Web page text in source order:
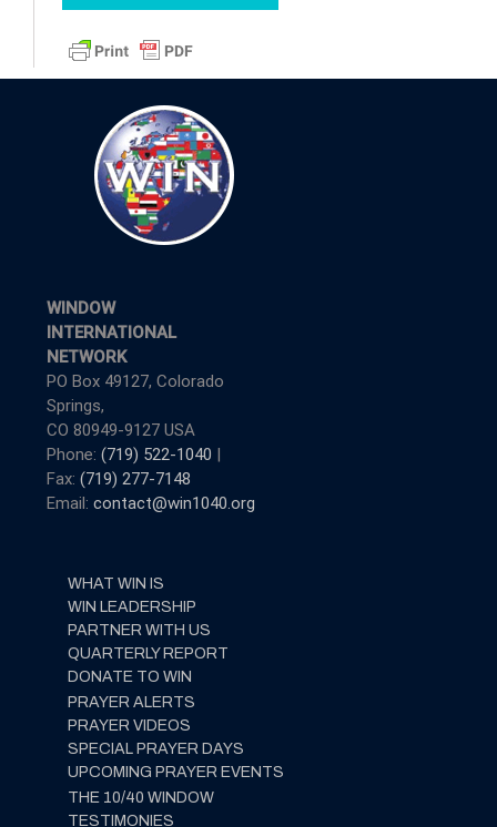
WINDOW
INTERNATIONAL
NETWORK
PO Box 49127, Colorado
Springs,
CO 80949-9127 USA
Phone: (719) 522-1040 |
Fax: (719) 277-7148
Email: contact@win1040.org
WHAT WIN IS
WIN LEADERSHIP
PARTNER WITH US
QUARTERLY REPORT
DONATE TO WIN
PRAYER ALERTS
PRAYER VIDEOS
SPECIAL PRAYER DAYS
UPCOMING PRAYER EVENTS
THE 10/40 WINDOW
TESTIMONIES